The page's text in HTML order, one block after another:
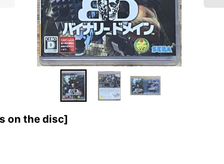
on the disc]